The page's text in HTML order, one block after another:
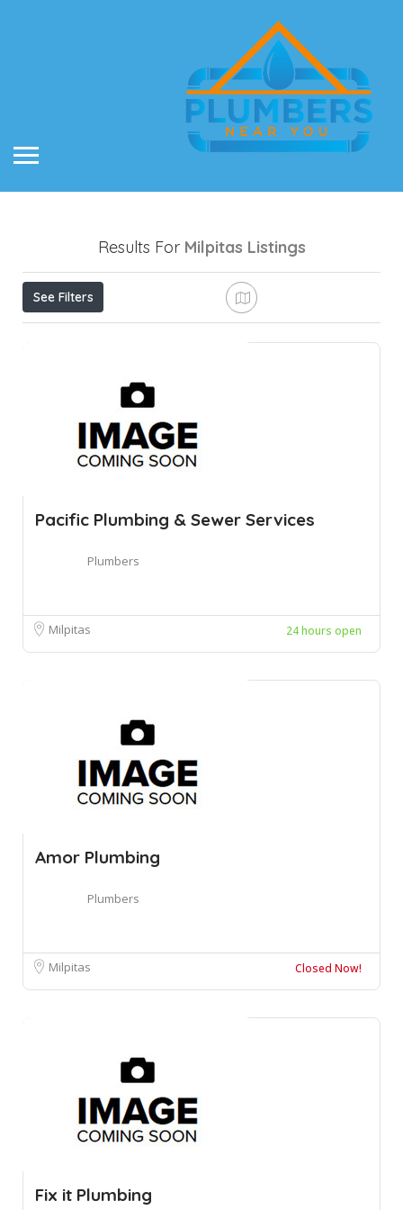
Results For Milpitas Listings
See Filters
Pacific Plumbing & Sewer Services
Plumbers
Milpitas 24 hours open
Amor Plumbing
Plumbers
Milpitas Closed Now!
Fix it Plumbing